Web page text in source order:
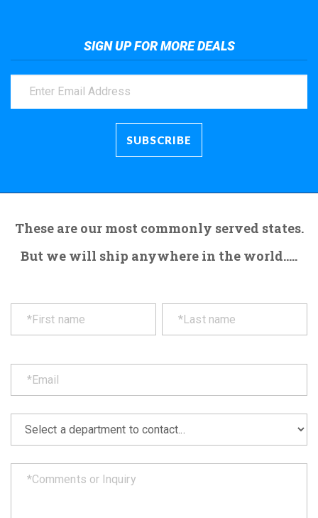
SIGN UP FOR MORE DEALS
These are our most commonly served states.
But we will ship anywhere in the world.....